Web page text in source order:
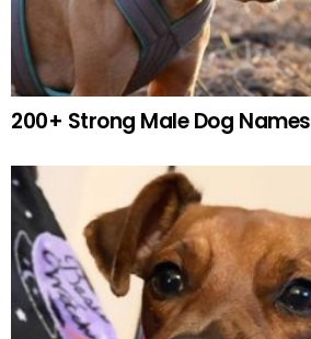
200+ Strong Male Dog Names